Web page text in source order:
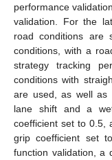
performance
validation. For the
road conditions are
conditions, with a
strategy tracking
conditions with
are used, as well as
lane shift and a
coefficient set to 0.5,
grip coefficient set
function validation, a